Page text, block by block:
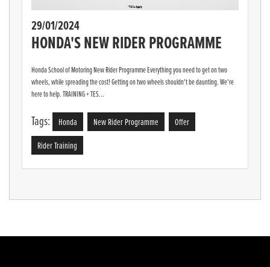
29/01/2024
HONDA'S NEW RIDER PROGRAMME
Honda School of Motoring New Rider Programme Everything you need to get on two
wheels, while spreading the cost! Getting on two wheels shouldn't be daunting. We're
here to help. TRAINING + TES...
Tags: Honda New Rider Programme
Offer
Rider Training